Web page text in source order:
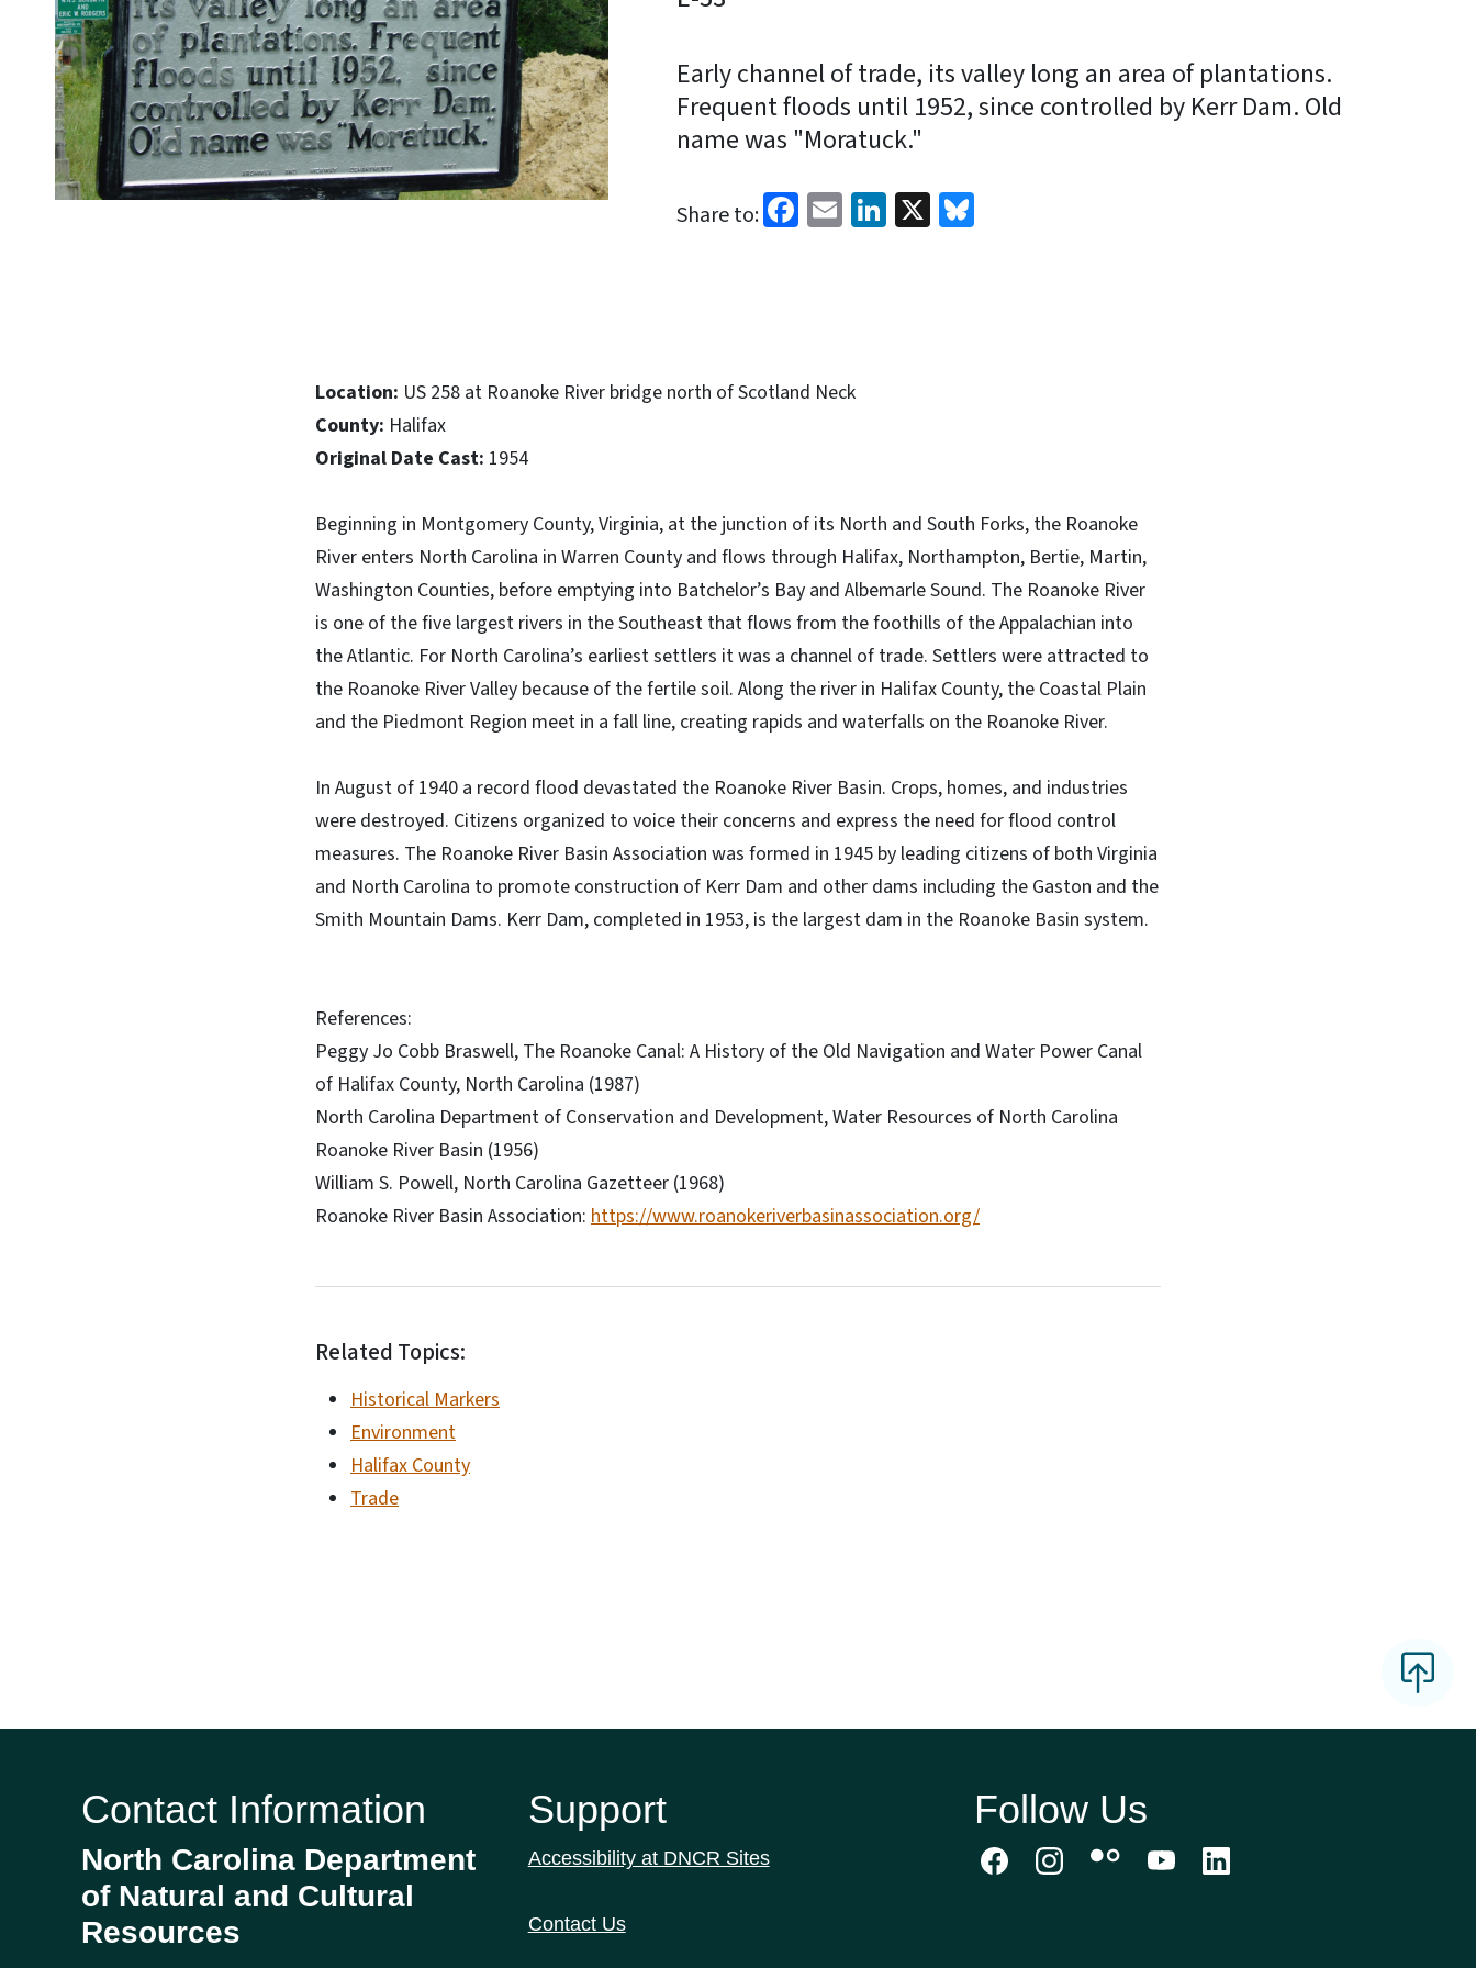
Early channel of trade, its valley long an area of plantations.
Frequent floods until 1952, since controlled by Kerr Dam. Old
name was "Moratuck."
Share to: Facebook
EmailLinkedIn
X
Location: US 258 at Roanoke River bridge north of Scotland Neck
County: Halifax
Original Date Cast: 1954
Beginning in Montgomery County, Virginia, at the junction of its North and South Forks, the Roanoke
River enters North Carolina in Warren County and flows through Halifax, Northampton, Bertie, Martin,
Washington Counties, before emptying into Batchelor’s Bay and Albemarle Sound. The Roanoke River
is one of the five largest rivers in the Southeast that flows from the foothills of the Appalachian into
the Atlantic. For North Carolina’s earliest settlers it was a channel of trade. Settlers were attracted to
the Roanoke River Valley because of the fertile soil. Along the river in Halifax County, the Coastal Plain
and the Piedmont Region meet in a fall line, creating rapids and waterfalls on the Roanoke River.
In August of 1940 a record flood devastated the Roanoke River Basin. Crops, homes, and industries
were destroyed. Citizens organized to voice their concerns and express the need for flood control
measures. The Roanoke River Basin Association was formed in 1945 by leading citizens of both Virginia
and North Carolina to promote construction of Kerr Dam and other dams including the Gaston and the
Smith Mountain Dams. Kerr Dam, completed in 1953, is the largest dam in the Roanoke Basin system.
References:
Peggy Jo Cobb Braswell, The Roanoke Canal: A History of the Old Navigation and Water Power Canal
of Halifax County, North Carolina (1987)
North Carolina Department of Conservation and Development, Water Resources of North Carolina
Roanoke River Basin (1956)
William S. Powell, North Carolina Gazetteer (1968)
Roanoke River Basin Association: https://www.roanokeriverbasinassociation.org/
Related Topics:
Historical Markers
Environment
Halifax County
Trade
Contact Information
North Carolina Department
of Natural and Cultural
Resources
Support
Accessibility at DNCR Sites
Contact Us
Follow Us